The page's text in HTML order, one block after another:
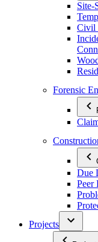
Site-
Civil
Forensic
Due
Peer
Projects